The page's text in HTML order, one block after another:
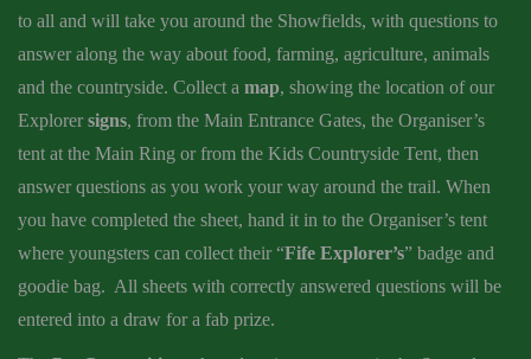
to all and will take you around the Showfields, with questions to
answer along the way about food, farming, agriculture, animals
and the countryside. Collect a map, showing the location of our
Explorer signs, from the Main Entrance Gates, the Organiser’s
tent at the Main Ring or from the Kids Countryside Tent, then
answer questions as you work your way around the trail. When
you have completed the sheet, hand it in to the Organiser’s tent
where youngsters can collect their “Fife Explorer’s” badge and
goodie bag. All sheets with correctly answered questions will be
entered into a draw for a fab prize.